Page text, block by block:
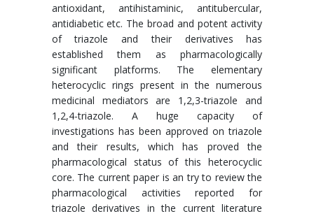
antioxidant, antihistaminic, antitubercular,
antidiabetic etc. The broad and potent activity
of triazole and their derivatives has
established them as pharmacologically
significant platforms. The elementary
heterocyclic rings present in the numerous
medicinal mediators are 1,2,3-triazole and
1,2,4-triazole. A huge capacity of
investigations has been approved on triazole
and their results, which has proved the
pharmacological status of this heterocyclic
core. The current paper is an try to review the
pharmacological activities reported for
triazole derivatives in the current literature